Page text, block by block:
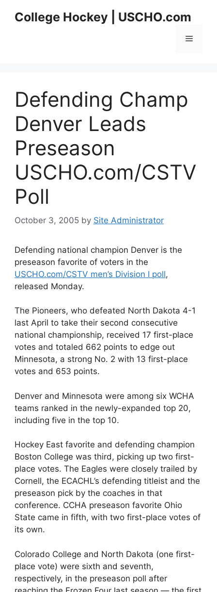
College Hockey | USCHO.com
Menu
Defending Champ
Denver Leads
Preseason
USCHO.com/CSTV
Poll
October 3, 2005 by Site Administrator
Defending national champion Denver is the
preseason favorite of voters in the
USCHO.com/CSTV men’s Division I poll,
released Monday.
The Pioneers, who defeated North Dakota 4-1
last April to take their second consecutive
national championship, received 17 first-place
votes and totaled 662 points to edge out
Minnesota, a strong No. 2 with 13 first-place
votes and 653 points.
Denver and Minnesota were among six WCHA
teams ranked in the newly-expanded top 20,
including five in the top 10.
Hockey East favorite and defending champion
Boston College was third, picking up two first-
place votes. The Eagles were closely trailed by
Cornell, the ECACHL’s defending titleist and the
preseason pick by the coaches in that
conference. CCHA preseason favorite Ohio
State came in fifth, with two first-place votes of
its own.
Colorado College and North Dakota (one first-
place vote) were sixth and seventh,
respectively, in the preseason poll after